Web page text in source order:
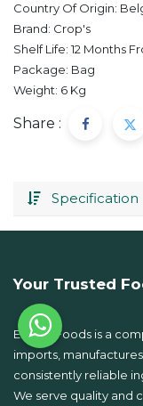
Country Of Origin:
Brand: Crop's
Shelf Life: 12 Months
Package: Bag
Weight: 6 Kg
Share :
Specification
Your Trusted
Emkay Foods is a
imports,
consistently reliable
We serve quality and